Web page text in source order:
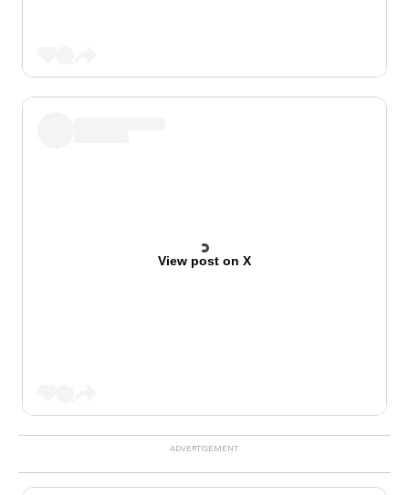
View post on X